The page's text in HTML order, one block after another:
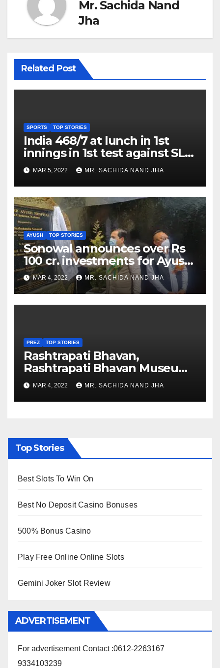
Mr. Sachida Nand
Jha
Related Post
SPORTS TOP STORIES
India 468/7 at lunch in 1st
innings in 1st test against SL
as Jadeja scores 2nd test ton
MAR 5, 2022 MR. SACHIDA NAND JHA
AYUSH TOP STORIES
Sonowal announces over Rs
100 cr. investments for Ayush
Healthcare sector in
Nagaland
MAR 4, 2022 MR. SACHIDA NAND JHA
PREZ TOP STORIES
Rashtrapati Bhavan,
Rashtrapati Bhavan Museum
to Re-Open for Public
Viewing from Next Week
MAR 4, 2022 MR. SACHIDA NAND JHA
Top Stories
Best Slots To Win On
Best No Deposit Casino Bonuses
500% Bonus Casino
Play Free Online Online Slots
Gemini Joker Slot Review
ADVERTISEMENT
For advertisement Contact :0612-2263167
9334103239